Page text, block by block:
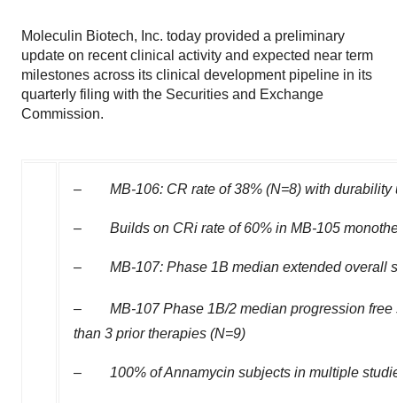
Moleculin Biotech, Inc. today provided a preliminary
update on recent clinical activity and expected near term
milestones across its clinical development pipeline in its
quarterly filing with the Securities and Exchange
Commission.
– MB-106: CR rate of 38% (N=8) with durability
– Builds on CRi rate of 60% in MB-105
– MB-107: Phase 1B median extended overall
– MB-107 Phase 1B/2 median progression
than 3 prior therapies (N=9)
– 100% of Annamycin subjects in multiple